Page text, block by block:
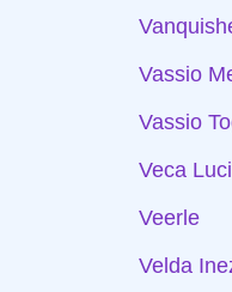
Vassio
Vassio
Veca
Veerle
Velda